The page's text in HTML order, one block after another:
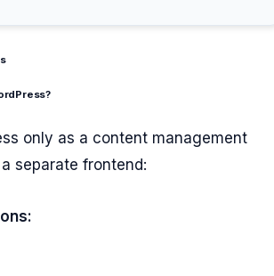
only as a content management
separate frontend: